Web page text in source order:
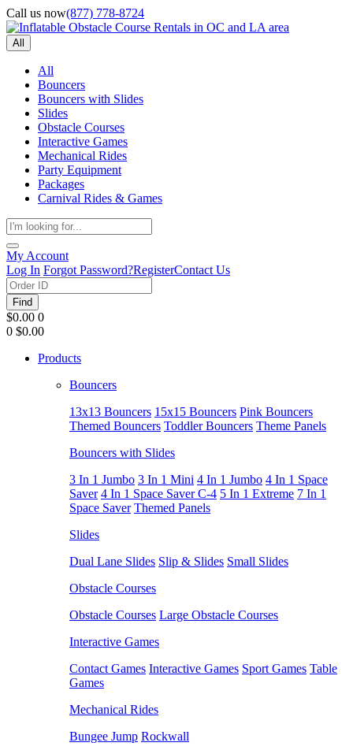
Call us now(877) 778-8724
All
All
Bouncers
Bouncers with Slides
Slides
Obstacle Courses
Interactive Games
Mechanical Rides
Party Equipment
Packages
Carnival Rides & Games
My Account
Log In Forgot Password?RegisterContact Us
Find
$0.00 0
0 $0.00
Products
Bouncers
13x13 Bouncers 15x15 Bouncers Pink Bouncers
Themed Bouncers Toddler Bouncers Theme Panels
Bouncers with Slides
3 In 1 Jumbo 3 In 1 Mini 4 In 1 Jumbo 4 In 1 Space
Saver 4 In 1 Space Saver C-4 5 In 1 Extreme 7 In 1
Space Saver Themed Panels
Slides
Dual Lane Slides Slip & Slides Small Slides
Obstacle Courses
Obstacle Courses Large Obstacle Courses
Interactive Games
Contact Games Interactive Games Sport Games Table
Games
Mechanical Rides
Bungee Jump Rockwall